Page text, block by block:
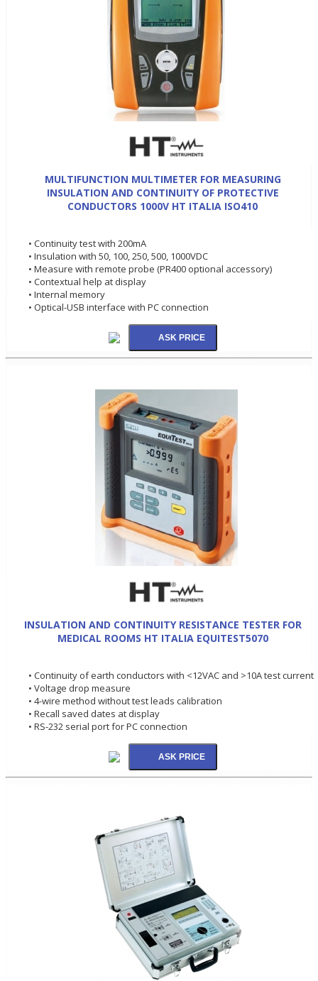
MULTIFUNCTION MULTIMETER FOR MEASURING
INSULATION AND CONTINUITY OF PROTECTIVE
CONDUCTORS 1000V HT ITALIA ISO410
• Continuity test with 200mA
• Insulation with 50, 100, 250, 500, 1000VDC
• Measure with remote probe (PR400 optional accessory)
• Contextual help at display
• Internal memory
• Optical-USB interface with PC connection
INSULATION AND CONTINUITY RESISTANCE TESTER FOR
MEDICAL ROOMS HT ITALIA EQUITEST5070
• Continuity of earth conductors with <12VAC and >10A test current
• Voltage drop measure
• 4-wire method without test leads calibration
• Recall saved dates at display
• RS-232 serial port for PC connection